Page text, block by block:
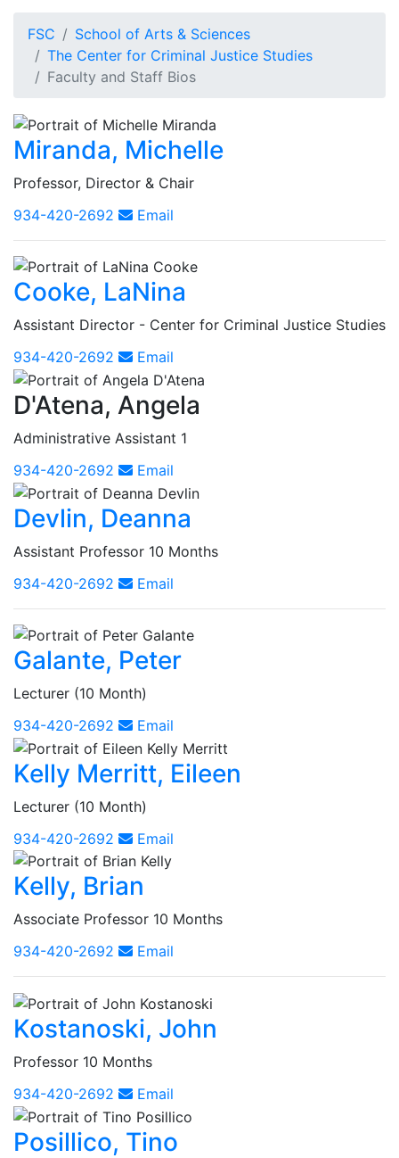
FSC
School of Arts & Sciences
The Center for Criminal Justice Studies
Faculty and Staff Bios
Miranda, Michelle
Professor, Director & Chair
934-420-2692
Email
Cooke, LaNina
Assistant Director - Center for Criminal Justice Studies
934-420-2692
Email
D'Atena, Angela
Administrative Assistant 1
934-420-2692
Email
Devlin, Deanna
Assistant Professor 10 Months
934-420-2692
Email
Galante, Peter
Lecturer (10 Month)
934-420-2692
Email
Kelly Merritt, Eileen
Lecturer (10 Month)
934-420-2692
Email
Kelly, Brian
Associate Professor 10 Months
934-420-2692
Email
Kostanoski, John
Professor 10 Months
934-420-2692
Email
Posillico, Tino